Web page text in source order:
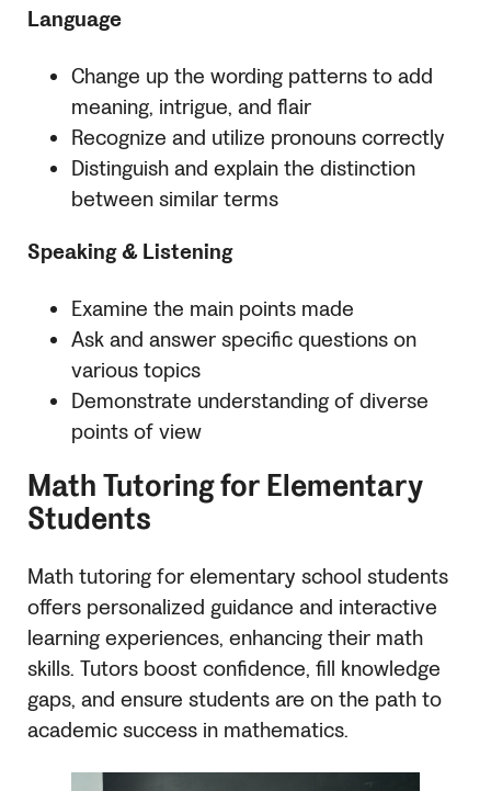
Language
Change up the wording patterns to add
meaning, intrigue, and flair
Recognize and utilize pronouns correctly
Distinguish and explain the distinction
between similar terms
Speaking & Listening
Examine the main points made
Ask and answer specific questions on
various topics
Demonstrate understanding of diverse
points of view
Math Tutoring for Elementary
Students
Math tutoring for elementary school students
offers personalized guidance and interactive
learning experiences, enhancing their math
skills. Tutors boost confidence, fill knowledge
gaps, and ensure students are on the path to
academic success in mathematics.